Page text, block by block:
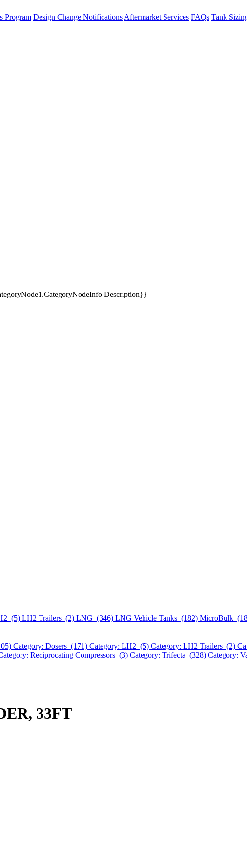
Program Design Change Notifications Aftermarket Services FAQs Tank
(5) LH2 Trailers (2) LNG (346) LNG Vehicle Tanks (182) MicroBulk
Category: Dosers (171) Category: LH2 (5) Category: LH2 Trailers (2)
Reciprocating Compressors (3) Category: Trifecta (328) Category:
33FT